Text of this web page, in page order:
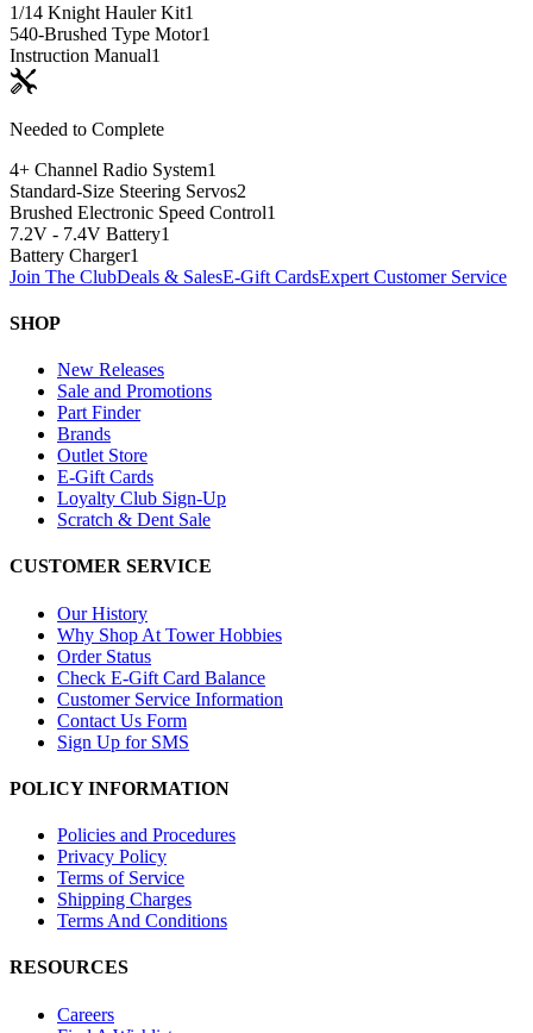
1/14 Knight Hauler Kit1
540-Brushed Type Motor1
Instruction Manual1
Needed to Complete
4+ Channel Radio System1
Standard-Size Steering Servos2
Brushed Electronic Speed Control1
7.2V - 7.4V Battery1
Battery Charger1
Join The ClubDeals & SalesE-Gift CardsExpert Customer Service
SHOP
New Releases
Sale and Promotions
Part Finder
Brands
Outlet Store
E-Gift Cards
Loyalty Club Sign-Up
Scratch & Dent Sale
CUSTOMER SERVICE
Our History
Why Shop At Tower Hobbies
Order Status
Check E-Gift Card Balance
Customer Service Information
Contact Us Form
Sign Up for SMS
POLICY INFORMATION
Policies and Procedures
Privacy Policy
Terms of Service
Shipping Charges
Terms And Conditions
RESOURCES
Careers